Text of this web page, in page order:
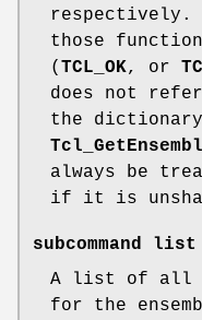
respectively.
those
( TCL_OK, or
does not
the
always be
if it is
subcommand list
A list of all
for the